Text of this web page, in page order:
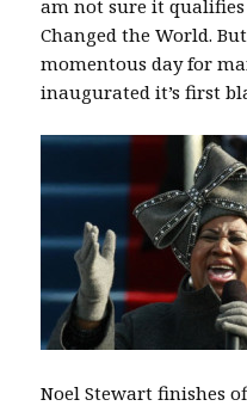
am not sure it qualifies
Changed the World.
momentous day for
inaugurated it’s first
Noel Stewart finishes